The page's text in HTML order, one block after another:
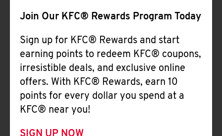
Join Our KFC® Rewards Program Today
Sign up for KFC® Rewards and start
earning points to redeem KFC® coupons,
irresistible deals, and exclusive online
offers. With KFC® Rewards, earn 10
points for every dollar you spend at a
KFC® near you!
SIGN UP NOW